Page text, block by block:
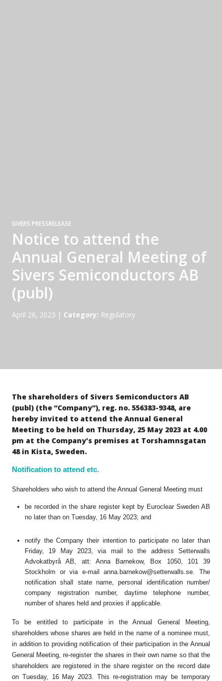
SIVERS PRESSRELEASE
Notice to attend the
Annual General Meeting of
Sivers Semiconductors AB
(publ)
April 26, 2023 | Category: Regulatory
The shareholders of Sivers Semiconductors AB
(publ) (the “Company”), reg. no. 556383-9348, are
hereby invited to attend the Annual General
Meeting to be held on Thursday, 25 May 2023 at 4.00
pm at the Company’s premises at Torshamnsgatan
48 in Kista, Sweden.
Notification to attend etc.
Shareholders who wish to attend the Annual General Meeting must
be recorded in the share register kept by Euroclear Sweden AB
no later than on Tuesday, 16 May 2023; and
notify the Company their intention to participate no later than
Friday, 19 May 2023, via mail to the address Setterwalls
Advokatbyrå AB, att: Anna Barnekow, Box 1050, 101 39
Stockholm or via e-mailanna.barnekow@setterwalls.se . The
notification shall state name, personal identification number/
company registration number, daytime telephone number,
number of shares held and proxies if applicable.
To be entitled to participate in the Annual General Meeting,
shareholders whose shares are held in the name of a nominee must,
in addition to providing notification of their participation in the Annual
General Meeting, re-register the shares in their own name so that the
shareholders are registered in the share register on the record date
on Tuesday, 16 May 2023. This re-registration may be temporary